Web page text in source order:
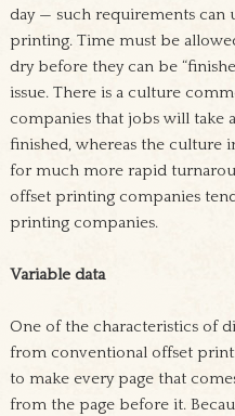
day — such requirements can
printing. Time must be
dry before they can be
issue. There is a culture
companies that jobs will take
finished, whereas the culture
for much more rapid
offset printing companies
printing companies.
Variable data
One of the characteristics of
from conventional offset
to make every page that
from the page before it.